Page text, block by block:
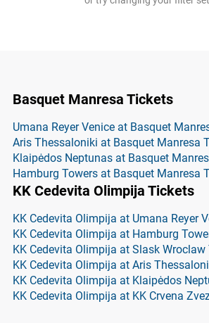
Basquet Manresa Tickets
Umana Reyer Venice at Basquet
Aris Thessaloniki at Basquet Manresa
Klaipėdos Neptunas at Basquet
Hamburg Towers at Basquet Manresa
KK Cedevita Olimpija Tickets
KK Cedevita Olimpija at Umana Reyer
KK Cedevita Olimpija at Hamburg
KK Cedevita Olimpija at Slask Wroclaw
KK Cedevita Olimpija at Aris
KK Cedevita Olimpija at Klaipėdos
KK Cedevita Olimpija at KK Crvena